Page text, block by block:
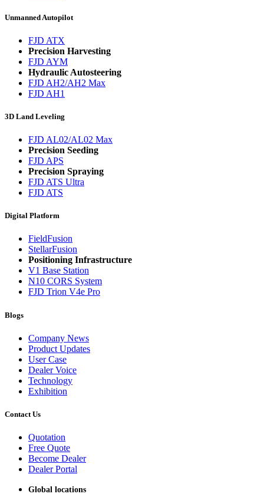
Unmanned Autopilot
FJD ATX
Precision Harvesting
FJD AYM
Hydraulic Autosteering
FJD AH2/AH2 Max
FJD AH1
3D Land Leveling
FJD AL02/AL02 Max
Precision Seeding
FJD APS
Precision Spraying
FJD ATS Ultra
FJD ATS
Digital Platform
FieldFusion
StellarFusion
Positioning Infrastructure
V1 Base Station
N10 CORS System
FJD Trion V4e Pro
Blogs
Company News
Product Updates
User Case
Dealer Voice
Technology
Exhibition
Contact Us
Quotation
Free Quote
Become Dealer
Dealer Portal
Global locations